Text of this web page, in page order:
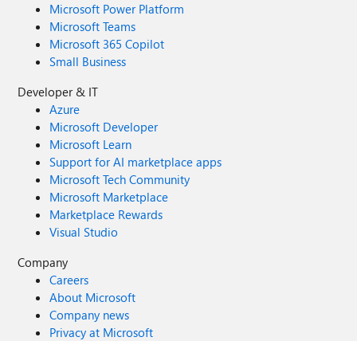
Microsoft Power Platform
Microsoft Teams
Microsoft 365 Copilot
Small Business
Developer & IT
Azure
Microsoft Developer
Microsoft Learn
Support for AI marketplace apps
Microsoft Tech Community
Microsoft Marketplace
Marketplace Rewards
Visual Studio
Company
Careers
About Microsoft
Company news
Privacy at Microsoft